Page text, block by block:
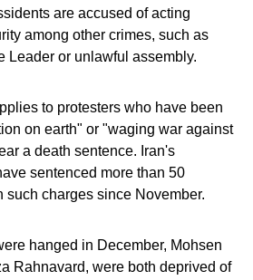
are accused of acting
among other crimes, such as
Leader or unlawful assembly.
to protesters who have been
on earth" or "waging war against
a death sentence. Iran's
sentenced more than 50
such charges since November.
hanged in December, Mohsen
Rahnavard, were both deprived of